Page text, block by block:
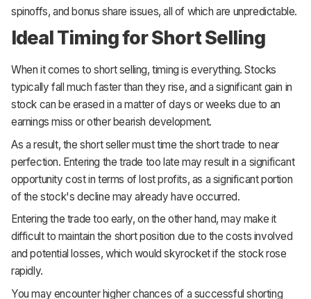
spinoffs, and bonus share issues, all of which are unpredictable.
Ideal Timing for Short Selling
When it comes to short selling, timing is everything. Stocks
typically fall much faster than they rise, and a significant gain in
stock can be erased in a matter of days or weeks due to an
earnings miss or other bearish development.
As a result, the short seller must time the short trade to near
perfection. Entering the trade too late may result in a significant
opportunity cost in terms of lost profits, as a significant portion
of the stock's decline may already have occurred.
Entering the trade too early, on the other hand, may make it
difficult to maintain the short position due to the costs involved
and potential losses, which would skyrocket if the stock rose
rapidly.
You may encounter higher chances of a successful shorting